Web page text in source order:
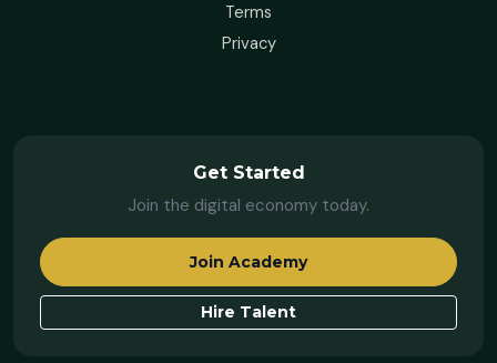
Terms
Privacy
Get Started
Join the digital economy today.
Join Academy
Hire Talent